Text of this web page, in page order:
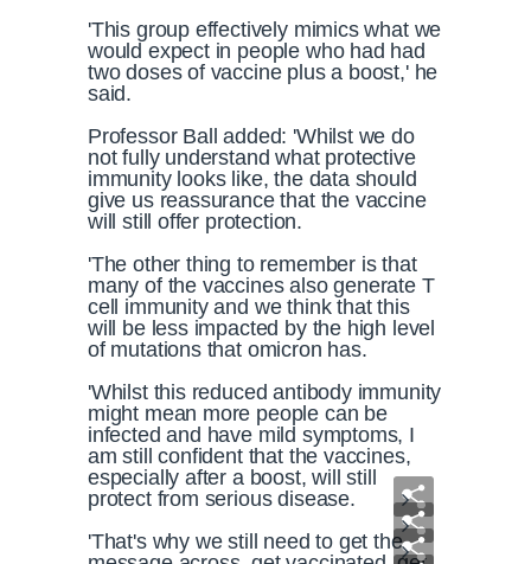
'This group effectively mimics what we
would expect in people who had had
two doses of vaccine plus a boost,' he
said.
Professor Ball added: 'Whilst we do
not fully understand what protective
immunity looks like, the data should
give us reassurance that the vaccine
will still offer protection.
'The other thing to remember is that
many of the vaccines also generate T
cell immunity and we think that this
will be less impacted by the high level
of mutations that omicron has.
'Whilst this reduced antibody immunity
might mean more people can be
infected and have mild symptoms, I
am still confident that the vaccines,
especially after a boost, will still
protect from serious disease.
'That's why we still need to get the